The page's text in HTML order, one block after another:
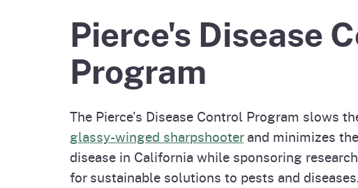
Pierce's Disease
Program
The Pierce's Disease Control Program slows
glassy-winged sharpshooterand minimizes
disease in California while sponsoring
for sustainable solutions to pests and